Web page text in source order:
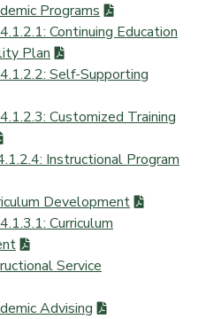
Programs
Continuing Education
Plan
Self-Supporting
Customized Training
Instructional Program
Development
Curriculum
Service
Advising